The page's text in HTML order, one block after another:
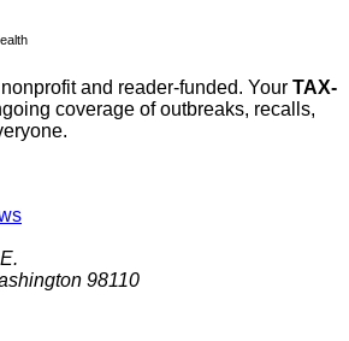
and reader-funded. Your TAX-
coverage of outbreaks, recalls,
98110